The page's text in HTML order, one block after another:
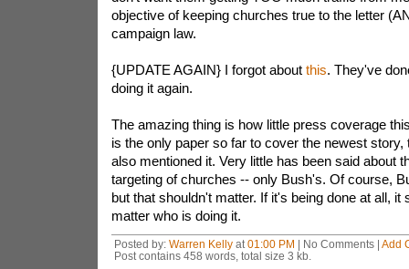
objective of keeping churches true to the letter
campaign law.
{UPDATE AGAIN} I forgot about this. They've
doing it again.
The amazing thing is how little press coverage
is the only paper so far to cover the newest story,
also mentioned it. Very little has been said about
targeting of churches -- only Bush's. Of course,
but that shouldn't matter. If it's being done at all, it
matter who is doing it.
Posted by: Warren Kellyat 01:00 PM | No Comments | Add
Post contains 458 words, total size 3 kb.